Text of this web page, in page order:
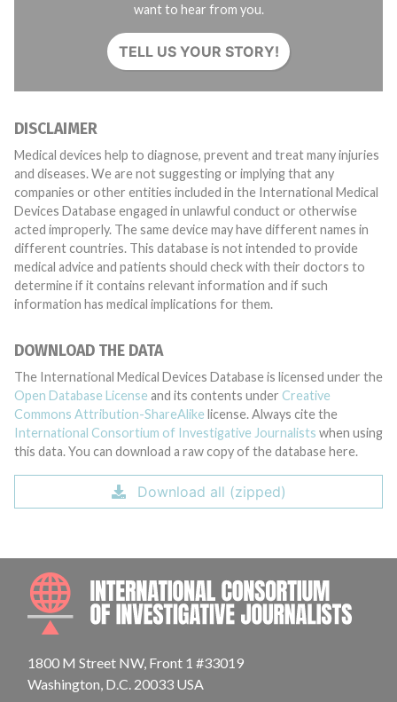
want to hear from you.
TELL US YOUR STORY!
DISCLAIMER
Medical devices help to diagnose, prevent and treat many injuries
and diseases. We are not suggesting or implying that any
companies or other entities included in the International Medical
Devices Database engaged in unlawful conduct or otherwise
acted improperly. The same device may have different names in
different countries. This database is not intended to provide
medical advice and patients should check with their doctors to
determine if it contains relevant information and if such
information has medical implications for them.
DOWNLOAD THE DATA
The International Medical Devices Database is licensed under the
Open Database License and its contents under Creative
Commons Attribution-ShareAlike license. Always cite the
International Consortium of Investigative Journalists when using
this data. You can download a raw copy of the database here.
Download all (zipped)
1800 M Street NW, Front 1 #33019
Washington, D.C. 20033 USA